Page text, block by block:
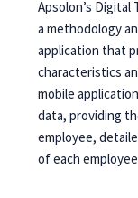
Apsolon’s
a methodology
application that
characteristics
mobile
data, providing
employee,
of each